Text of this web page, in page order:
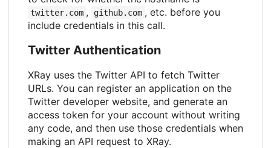
twitter.com , github.com , etc. before you
include credentials in this call.
Twitter Authentication
XRay uses the Twitter API to fetch Twitter
URLs. You can register an application on the
Twitter developer website, and generate an
access token for your account without writing
any code, and then use those credentials when
making an API request to XRay.